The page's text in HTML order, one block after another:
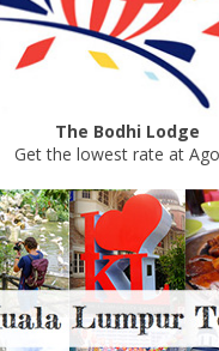
The Bodhi Lodge
Get the lowest rate at